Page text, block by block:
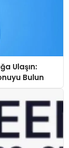
Ulaşın:
Bulun